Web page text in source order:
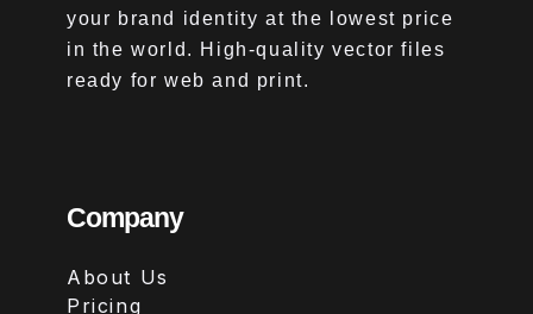
your brand identity at the lowest price
in the world. High-quality vector files
ready for web and print.
Company
About Us
Pricing